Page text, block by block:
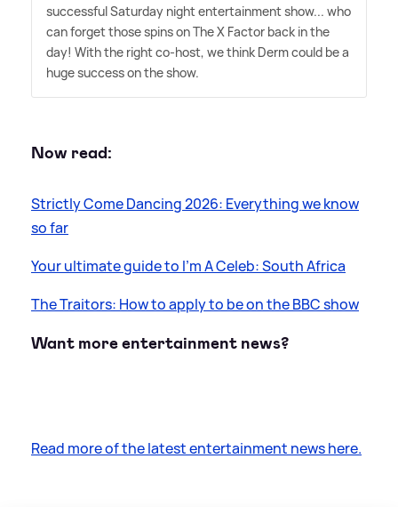
successful Saturday night entertainment show... who
can forget those spins on The X Factor back in the
day! With the right co-host, we think Derm could be a
huge success on the show.
Now read:
Strictly Come Dancing 2026: Everything we know
so far
Your ultimate guide to I’m A Celeb: South Africa
The Traitors: How to apply to be on the BBC show
Want more entertainment news?
Read more of the latest entertainment news here.